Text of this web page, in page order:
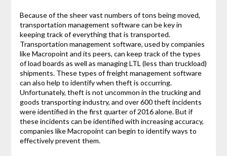
Because of the sheer vast numbers of tons being moved,
transportation management software can be key in
keeping track of everything that is transported.
Transportation management software, used by companies
like Macropoint and its peers, can keep track of the types
of load boards as well as managing LTL (less than truckload)
shipments. These types of freight management software
can also help to identify when theft is occurring.
Unfortunately, theft is not uncommon in the trucking and
goods transporting industry, and over 600 theft incidents
were identified in the first quarter of 2016 alone. But if
these incidents can be identified with increasing accuracy,
companies like Macropoint can begin to identify ways to
effectively prevent them.